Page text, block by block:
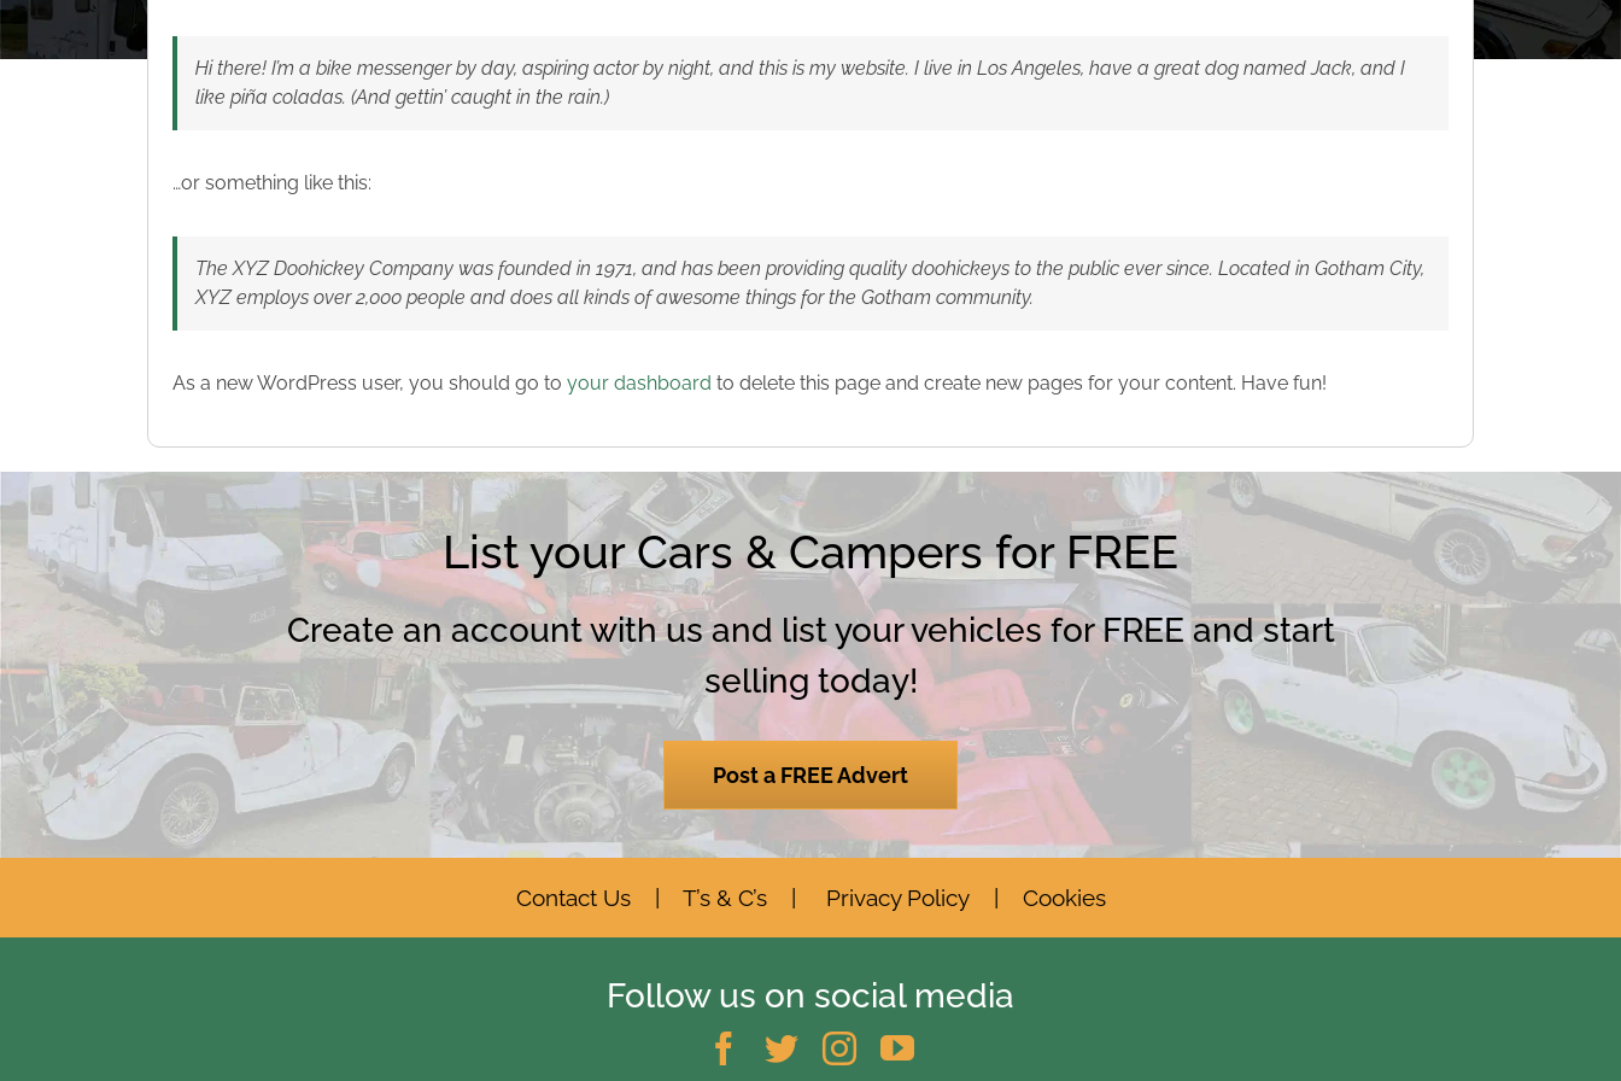
Hi there! I’m a bike messenger by day, aspiring actor by night, and this is my website. I live in Los Angeles, have a great dog named Jack, and I
like piña coladas. (And gettin’ caught in the rain.)
…or something like this:
The XYZ Doohickey Company was founded in 1971, and has been providing quality doohickeys to the public ever since. Located in Gotham City,
XYZ employs over 2,000 people and does all kinds of awesome things for the Gotham community.
As a new WordPress user, you should go to your dashboard to delete this page and create new pages for your content. Have fun!
List your Cars & Campers for FREE
Create an account with us and list your vehicles for FREE and start
selling today!
Post a FREE Advert
Contact Us| T’s & C’s| Privacy Policy| Cookies
Follow us on social media